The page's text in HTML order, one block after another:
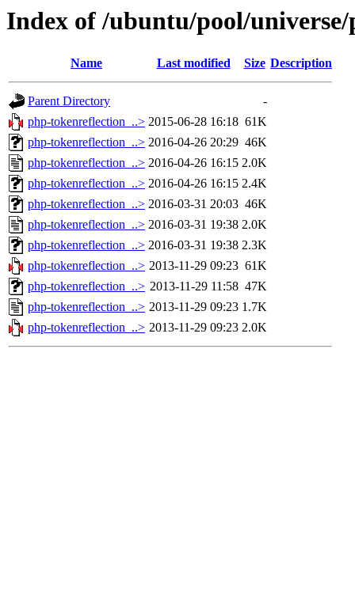
Index of /ubuntu/pool/
Name Last modified Size Description
Parent Directory
-
php-tokenreflection_..> 2015-06-28 16:18 61K
php-tokenreflection_..> 2016-04-26 20:29 46K
php-tokenreflection_..> 2016-04-26 16:15 2.0K
php-tokenreflection_..> 2016-04-26 16:15 2.4K
php-tokenreflection_..> 2016-03-31 20:03 46K
php-tokenreflection_..> 2016-03-31 19:38 2.0K
php-tokenreflection_..> 2016-03-31 19:38 2.3K
php-tokenreflection_..> 2013-11-29 09:23 61K
php-tokenreflection_..> 2013-11-29 11:58 47K
php-tokenreflection_..> 2013-11-29 09:23 1.7K
php-tokenreflection_..> 2013-11-29 09:23 2.0K